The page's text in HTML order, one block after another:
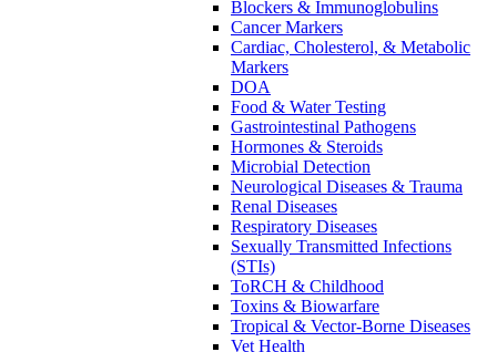
Blockers & Immunoglobulins
Cancer Markers
Cardiac, Cholesterol, & Metabolic
Markers
DOA
Food & Water Testing
Gastrointestinal Pathogens
Hormones & Steroids
Microbial Detection
Neurological Diseases & Trauma
Renal Diseases
Respiratory Diseases
Sexually Transmitted Infections
(STIs)
ToRCH & Childhood
Toxins & Biowarfare
Tropical & Vector-Borne Diseases
Vet Health